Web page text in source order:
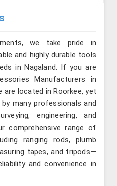
we take pride in
and highly durable tools
in Nagaland. If you are
Manufacturers in
are located in Roorkee, yet
many professionals and
engineering, and
comprehensive range of
ranging rods, plumb
tapes, and tripods—
and convenience in